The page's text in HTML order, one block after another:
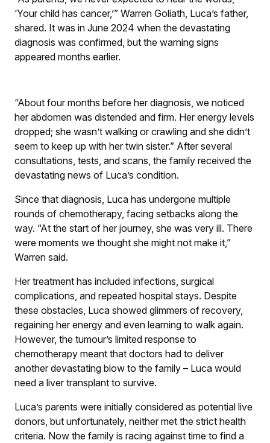
‘Your child has cancer,’” Warren Goliath, Luca’s father,
shared. It was in June 2024 when the devastating
diagnosis was confirmed, but the warning signs
appeared months earlier.
“About four months before her diagnosis, we noticed
her abdomen was distended and firm. Her energy levels
dropped; she wasn’t walking or crawling and she didn’t
seem to keep up with her twin sister.” After several
consultations, tests, and scans, the family received the
devastating news of Luca’s condition.
Since that diagnosis, Luca has undergone multiple
rounds of chemotherapy, facing setbacks along the
way. “At the start of her journey, she was very ill. There
were moments we thought she might not make it,”
Warren said.
Her treatment has included infections, surgical
complications, and repeated hospital stays. Despite
these obstacles, Luca showed glimmers of recovery,
regaining her energy and even learning to walk again.
However, the tumour’s limited response to
chemotherapy meant that doctors had to deliver
another devastating blow to the family – Luca would
need a liver transplant to survive.
Luca’s parents were initially considered as potential live
donors, but unfortunately, neither met the strict health
criteria. Now the family is racing against time to find a